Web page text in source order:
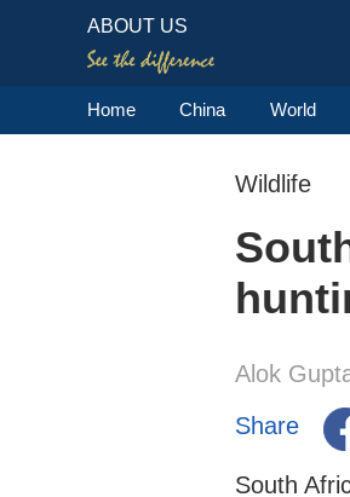
ABOUT US
Home China World
Wildlife
Alok
Share
South